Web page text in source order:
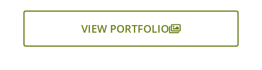
VIEW PORTFOLIO